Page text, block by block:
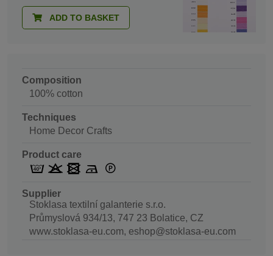
ADD TO BASKET
Composition
100% cotton
Techniques
Home Decor Crafts
Product care
Supplier
Stoklasa textilní galanterie s.r.o.
Průmyslová 934/13, 747 23 Bolatice, CZ
www.stoklasa-eu.com, eshop@stoklasa-eu.com